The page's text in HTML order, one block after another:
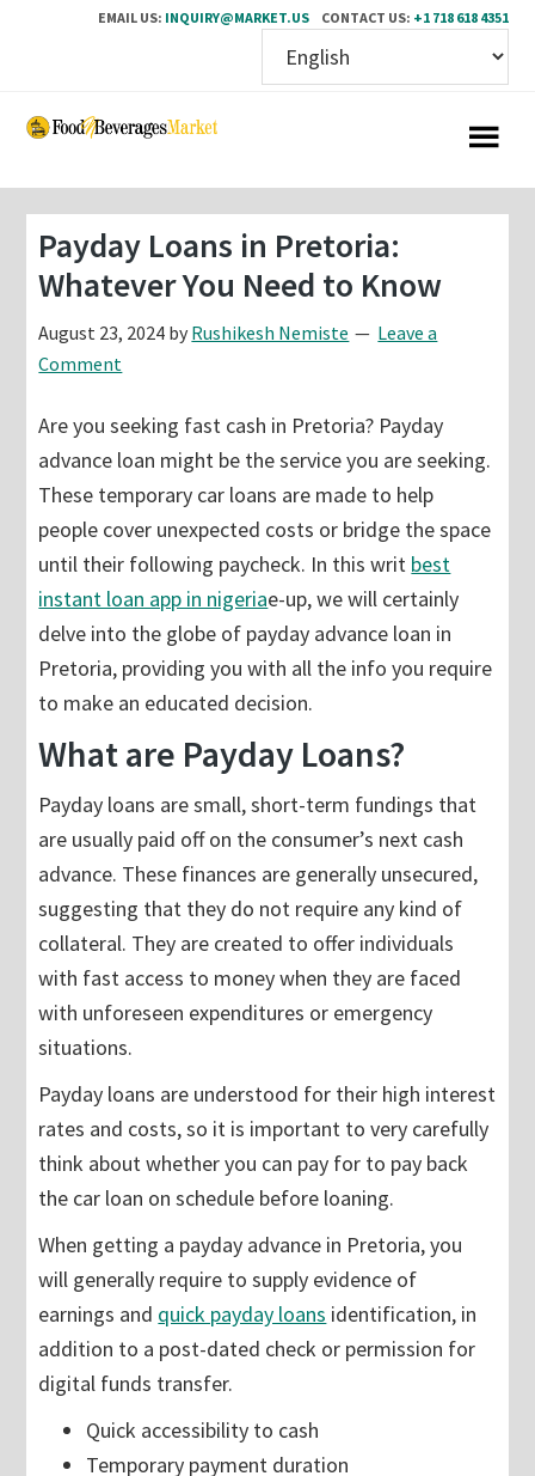
EMAIL US: INQUIRY@MARKET.US CONTACT US: +1 718 618 4351
Skip
content
Skip
sidebar
Payday Loans in Pretoria:
Whatever You Need to Know
August 23, 2024 by Rushikesh Nemiste
Leave a
Comment
Are you seeking fast cash in Pretoria? Payday
advance loan might be the service you are seeking.
These temporary car loans are made to help
people cover unexpected costs or bridge the space
until their following paycheck. In this writ best
instant loan app in nigeriae-up, we will certainly
delve into the globe of payday advance loan in
Pretoria, providing you with all the info you require
to make an educated decision.
What are Payday Loans?
Payday loans are small, short-term fundings that
are usually paid off on the consumer’s next cash
advance. These finances are generally unsecured,
suggesting that they do not require any kind of
collateral. They are created to offer individuals
with fast access to money when they are faced
with unforeseen expenditures or emergency
situations.
Payday loans are understood for their high interest
rates and costs, so it is important to very carefully
think about whether you can pay for to pay back
the car loan on schedule before loaning.
When getting a payday advance in Pretoria, you
will generally require to supply evidence of
earnings and quick payday loans identification, in
addition to a post-dated check or permission for
digital funds transfer.
Quick accessibility to cash
Temporary payment duration